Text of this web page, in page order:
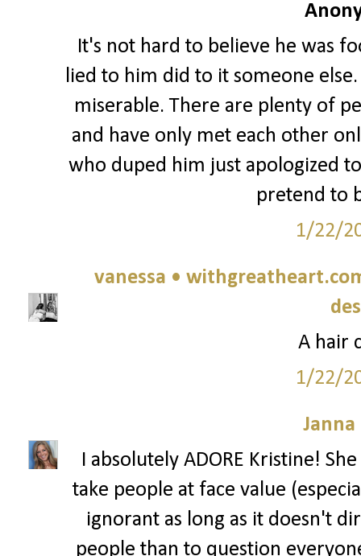
It's not hard to believe he was
lied to him did to it someone
miserable. There are plenty of
and have only met each other
who duped him just apologized
pretend to
1/22/
vanessa •
A hair
1/22/
Janna
I absolutely ADORE Kristine!
take people at face value
ignorant as long as it doesn't
people than to question